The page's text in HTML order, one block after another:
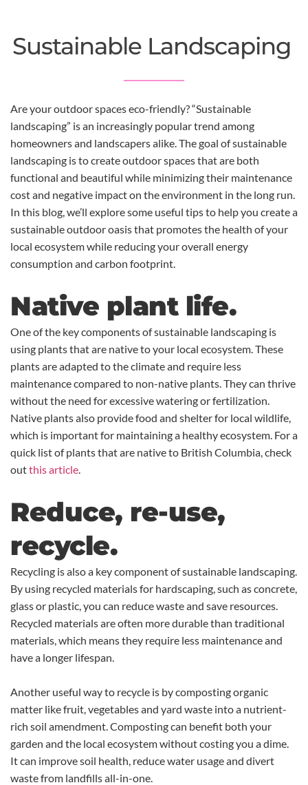
Sustainable Landscaping
Are your outdoor spaces eco-friendly? “Sustainable
landscaping” is an increasingly popular trend among
homeowners and landscapers alike. The goal of sustainable
landscaping is to create outdoor spaces that are both
functional and beautiful while minimizing their maintenance
cost and negative impact on the environment in the long run.
In this blog, we’ll explore some useful tips to help you create a
sustainable outdoor oasis that promotes the health of your
local ecosystem while reducing your overall energy
consumption and carbon footprint.
Native plant life.
One of the key components of sustainable landscaping is
using plants that are native to your local ecosystem. These
plants are adapted to the climate and require less
maintenance compared to non-native plants. They can thrive
without the need for excessive watering or fertilization.
Native plants also provide food and shelter for local wildlife,
which is important for maintaining a healthy ecosystem. For a
quick list of plants that are native to British Columbia, check
outthis article.
Reduce, re-use,
recycle.
Recycling is also a key component of sustainable landscaping.
By using recycled materials for hardscaping, such as concrete,
glass or plastic, you can reduce waste and save resources.
Recycled materials are often more durable than traditional
materials, which means they require less maintenance and
have a longer lifespan.
Another useful way to recycle is by composting organic
matter like fruit, vegetables and yard waste into a nutrient-
rich soil amendment. Composting can benefit both your
garden and the local ecosystem without costing you a dime.
It can improve soil health, reduce water usage and divert
waste from landfills all-in-one.